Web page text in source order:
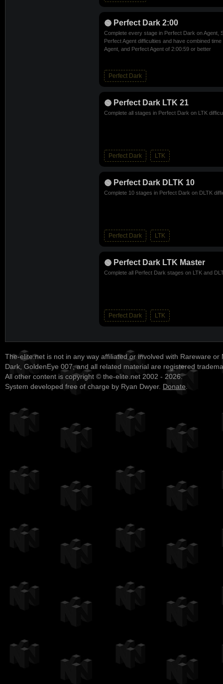
Perfect Dark 2:00
Complete every stage in Perfect Dark on Agent,
Perfect Agent difficulties and have combined
Agent, and Perfect Agent of 2:00:59 or better
Perfect Dark
Perfect Dark LTK 21
Complete all stages in Perfect Dark on LTK
Perfect Dark LTK
Perfect Dark DLTK 10
Complete 10 stages in Perfect Dark on DLTK
Perfect Dark LTK
Perfect Dark LTK Master
Complete all Perfect Dark stages on LTK and
Perfect Dark LTK
The-elite.net is not in any way affiliated or involved with Rareware or
Dark, GoldenEye 007, and all related material are registered
All other content is copyright © the-elite.net 2002 - 2026.
System developed free of charge by Ryan Dwyer. Donate